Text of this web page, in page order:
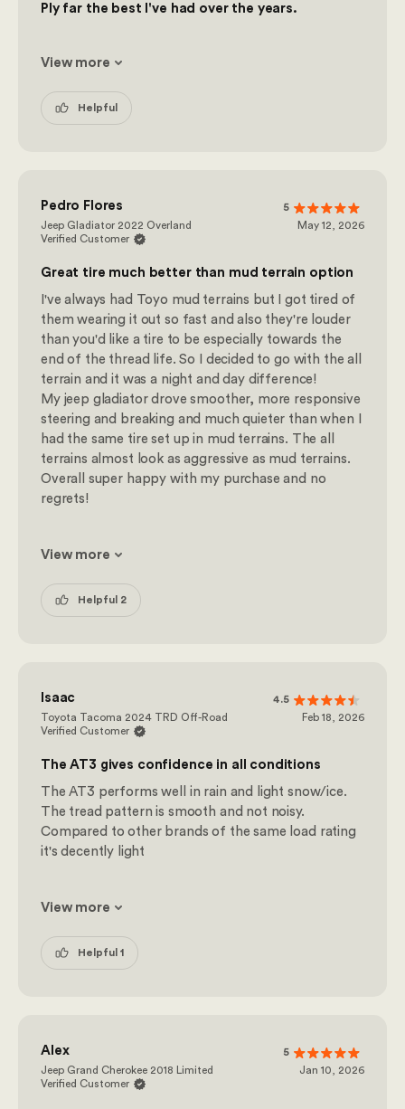
Ply far the best I've had over the years.
View more
Helpful
Pedro Flores
5
Jeep Gladiator 2022 Overland
Verified Customer
May 12, 2026
Great tire much better than mud terrain option
I've always had Toyo mud terrains but I got tired of
them wearing it out so fast and also they're louder
than you'd like a tire to be especially towards the
end of the thread life. So I decided to go with the all
terrain and it was a night and day difference!
My jeep gladiator drove smoother, more responsive
steering and breaking and much quieter than when I
had the same tire set up in mud terrains. The all
terrains almost look as aggressive as mud terrains.
Overall super happy with my purchase and no
regrets!
View more
Helpful 2
Isaac
4.5
Toyota Tacoma 2024 TRD Off-Road
Verified Customer
Feb 18, 2026
The AT3 gives confidence in all conditions
The AT3 performs well in rain and light snow/ice.
The tread pattern is smooth and not noisy.
Compared to other brands of the same load rating
it's decently light
View more
Helpful 1
Alex
5
Jeep Grand Cherokee 2018 Limited
Verified Customer
Jan 10, 2026